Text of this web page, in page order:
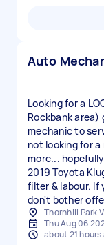
Auto
Looking for a
Rockbank area)
mechanic to
not looking for
more...
2019 Toyota
filter & labour. If
don't bother
Thornhill Park
Thu Aug 06
about 21 hours